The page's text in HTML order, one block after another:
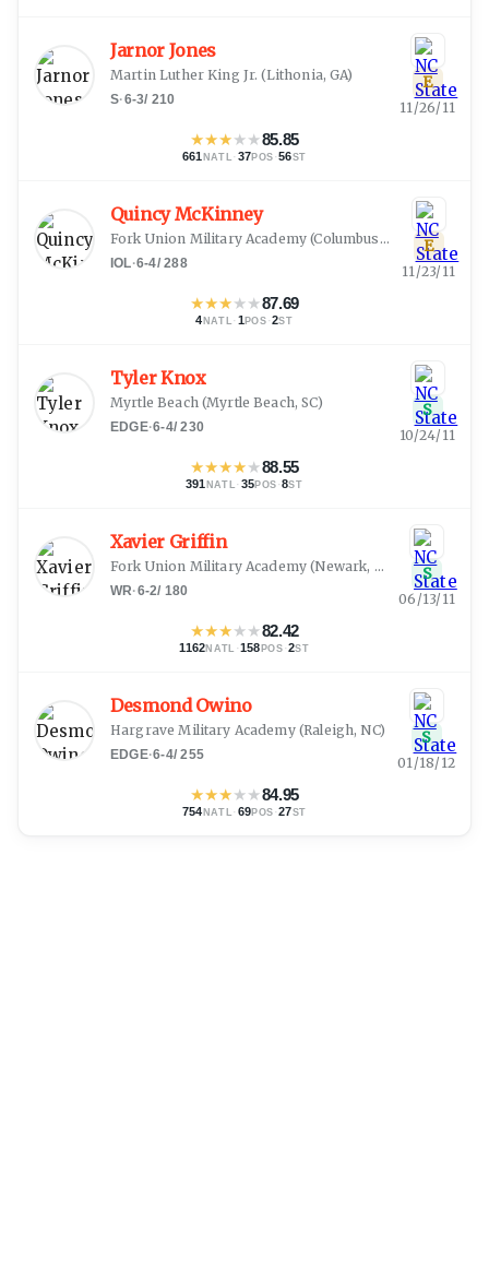
Jarnor Jones
Martin Luther King Jr. (Lithonia, GA)
S·6-3/ 210
★★★★★85.85
661 NATL · 37POS ·56ST
E
11/26/11
Quincy McKinney
Fork Union Military Academy (Columbus, GA
IOL·6-4/288
★★★★★87.69
4 NATL · 1 POS ·2ST
E
11/23/11
Tyler Knox
Myrtle Beach(Myrtle Beach, SC)
EDGE·6-4/230
★★★★★88.55
391 NATL · 35POS ·8ST
S
10/24/11
Xavier Griffin
Fork Union Military Academy (Newark, DE
WR·6-2/ 180
★★★★★82.42
1162NATL ·158 POS ·2ST
S
06/13/11
Desmond Owino
Hargrave Military Academy(Raleigh, NC)
EDGE·6-4/255
★★★★★84.95
754 NATL · 69POS ·27ST
S
01/18/12